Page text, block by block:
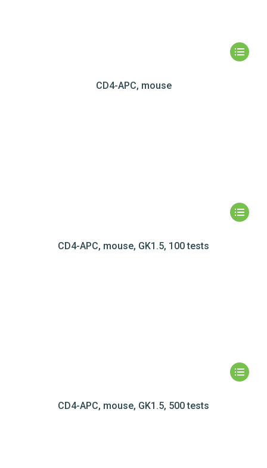
CD4-APC, mouse
CD4-APC, mouse, GK1.5, 100 tests
CD4-APC, mouse, GK1.5, 500 tests